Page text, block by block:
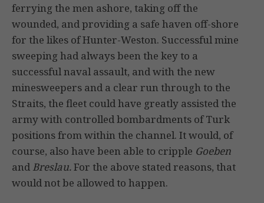
ferrying the men ashore, taking off the
wounded, and providing a safe haven off-shore
for the likes of Hunter-Weston. Successful mine
sweeping had always been the key to a
successful naval assault, and with the new
minesweepers and a clear run through to the
Straits, the fleet could have greatly assisted the
army with controlled bombardments of Turk
positions from within the channel. It would, of
course, also have been able to cripple Goeben
and Breslau.For the above stated reasons, that
would not be allowed to happen.